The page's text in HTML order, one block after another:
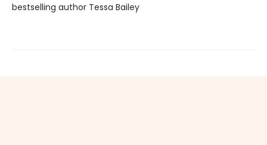
bestselling author Tessa Bailey